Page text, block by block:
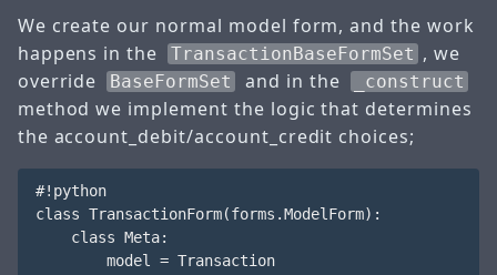
We create our normal model form, and the work
happens in the
TransactionBaseFormSet , we
override
BaseFormSet and in the _construct
method we implement the logic that determines
the account_debit/account_credit choices;
#!python
class TransactionForm(forms.ModelForm):
    class Meta:
        model = Transaction